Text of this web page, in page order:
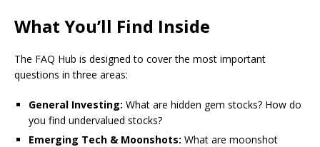
What You’ll Find Inside
The FAQ Hub is designed to cover the most important
questions in three areas:
General Investing: What are hidden gem stocks? How do
you find undervalued stocks?
Emerging Tech & Moonshots: What are moonshot